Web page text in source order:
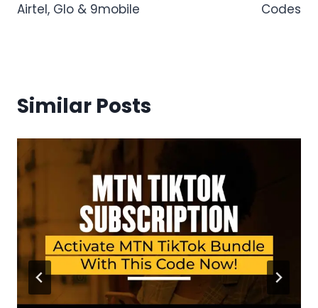
Airtel, Glo & 9mobile
Codes
Similar Posts